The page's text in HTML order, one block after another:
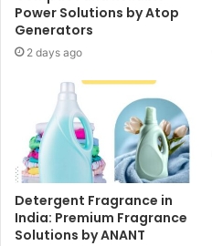
Power Solutions by Atop
Generators
2 days ago
Detergent Fragrance in
India: Premium Fragrance
Solutions by ANANT